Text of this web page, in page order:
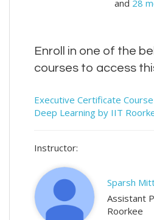
and 28
Enroll in one of the
courses to access
Executive Certificate
Deep Learning by IIT
Instructor:
Sparsh
Assistant
Roorkee